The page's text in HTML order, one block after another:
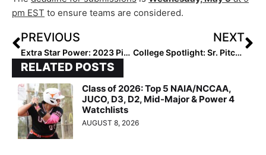
pm EST to ensure teams are considered.
PREVIOUS
Extra Star Power: 2023 Pitcher Maci Boggess… West Virginia Standout Has a Great Mentor in Alabama Star Montana Fouts!
NEXT
College Spotlight: Sr. Pitcher Autumn Storms of Arkansas… We Revisit Our Recruiting Profile on Her from March, 2014!
RELATED POSTS
Class of 2026: Top 5 NAIA/NCCAA,
JUCO, D3, D2, Mid-Major & Power 4
Watchlists
AUGUST 8, 2026